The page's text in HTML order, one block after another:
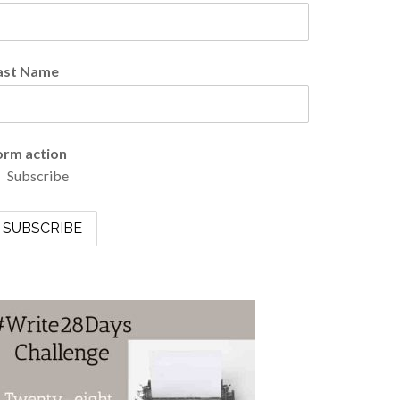
Name
action
Subscribe